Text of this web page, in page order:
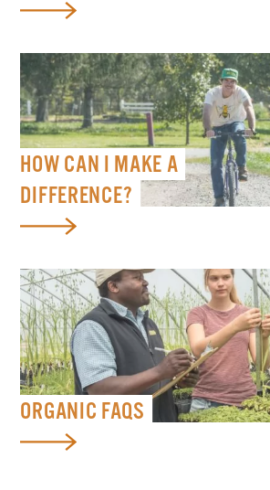
HOW CAN I MAKE A
DIFFERENCE?
ORGANIC FAQS